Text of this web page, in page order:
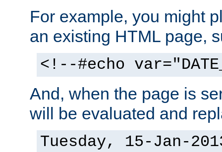
For example, you might
an existing HTML page,
<!--#echo
And, when the page is
will be evaluated and
Tuesday, 15-Jan-